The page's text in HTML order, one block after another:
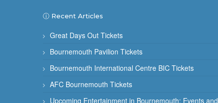
ⓘ Recent Articles
Great Days Out Tickets
Bournemouth Pavilion Tickets
Bournemouth International Centre BIC Tickets
AFC Bournemouth Tickets
Upcoming Entertainment in Bournemouth: Events and